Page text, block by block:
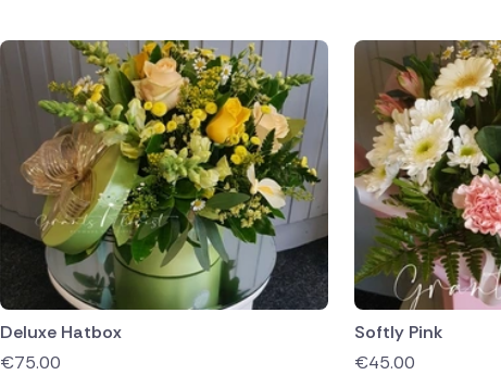
Deluxe Hatbox
€75.00
Softly Pink
€45.00